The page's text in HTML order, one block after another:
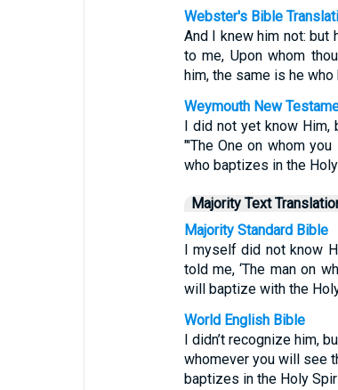
Webster's Bible
And I knew him not: but
to me, Upon whom
him, the same is he
Weymouth New
I did not yet know Him,
"'The One on whom
who baptizes in the
Majority Text
Majority Standard Bible
I myself did not know
told me, ‘The man on
will baptize with the
World English Bible
I didn’t recognize him,
whomever you will see
baptizes in the Holy